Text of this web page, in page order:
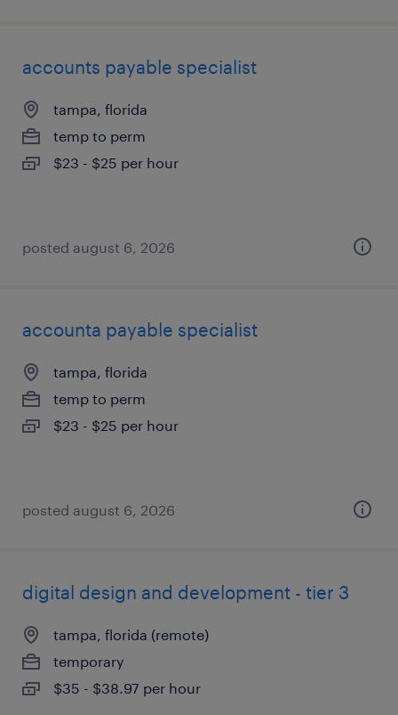
accounts payable specialist
tampa, florida
temp to perm
$23 - $25 per hour
posted august 6, 2026
accounta payable specialist
tampa, florida
temp to perm
$23 - $25 per hour
posted august 6, 2026
digital design and development - tier 3
tampa, florida (remote)
temporary
$35 - $38.97 per hour